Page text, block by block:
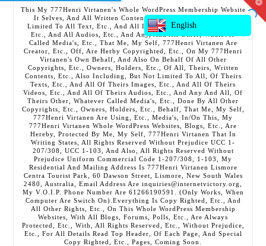
This My 777Henri Virtanen's Whole WordPress Membership Website
It Selves, And All Written Contents, Etc., Including But Not
Limited To All Text, Etc., And All Images, Etc., And All Videos,
Etc., And All Audios, Etc., And Any, And All Other, Whatever
Called Media's, Etc., That Me, My Self, 777Henri Virtanen Are
Creator, Etc., Off, Are Herby Copyrighted, Etc., On My 777Henri
Virtanen's Own Behalf, And Also On Behalf Of All Other
Copyrights, Etc., Owners, Holders, Etc., Of All, Theirs, Written
Contents, Etc., Also Including, But Not Limited To All, Of Theirs
Texts, Etc., And All Of Theirs Images, Etc., And All Of Theirs
Videos, Etc., And All Of Theirs Audios, Etc., And Any And All, Of
Theirs Other, Whatever Called Media's, Etc., Done By All Other
Copyrights, Etc., Owners, Holders, Etc., Behalf, That Me, My Self,
777Henri Virtanen Are Using, Etc., Media's, In/On This, My
777Henri Virtanen Whole WordPress Websites, Blogs, Etc., Are
Hereby, Protected By Me, My Self, 777Henri Virtanen That In
Writing States, All Rights Reserved Without Prejudice UCC 1-
207/308, UCC 1-103, And Also, All Rights Reserved Without
Prejudice Uniform Commercial Code 1-207/308, 1-103, My
Residential And Mailing Address Is 777Henri Virtanen Lismore
Centra Tourist Park, 60 Dawson Street, Lismore, New South Wales
2480, Australia, Email Address Are inquiries@internetvictory.org,
My V.O.I.P. Phone Number Are 61266190591. (Only Works, When
Computer Are Switch On).Everything Is Copy Righted, Etc., And
All Other Rights, Etc., On This Whole WordPress Membership
Websites, With All Blogs, Forums, Polls, Etc., Are Always
Protected, Etc., With, All Rights Reserved, Etc., Without Prejudice,
Etc., For All Details Read Top Header, Of Each Page, And Special
Copy Righted, Etc., Pages, Coming Soon.
English